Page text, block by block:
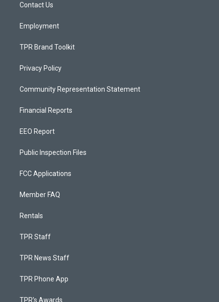
a
Contact Us
Employment
TPR Brand Toolkit
Privacy Policy
Community Representation Statement
Financial Reports
EEO Report
Public Inspection Files
FCC Applications
Member FAQ
Rentals
TPR Staff
TPR News Staff
TPR Phone App
TPR's Awards